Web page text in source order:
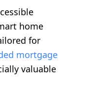
home
for
mortgage
valuable